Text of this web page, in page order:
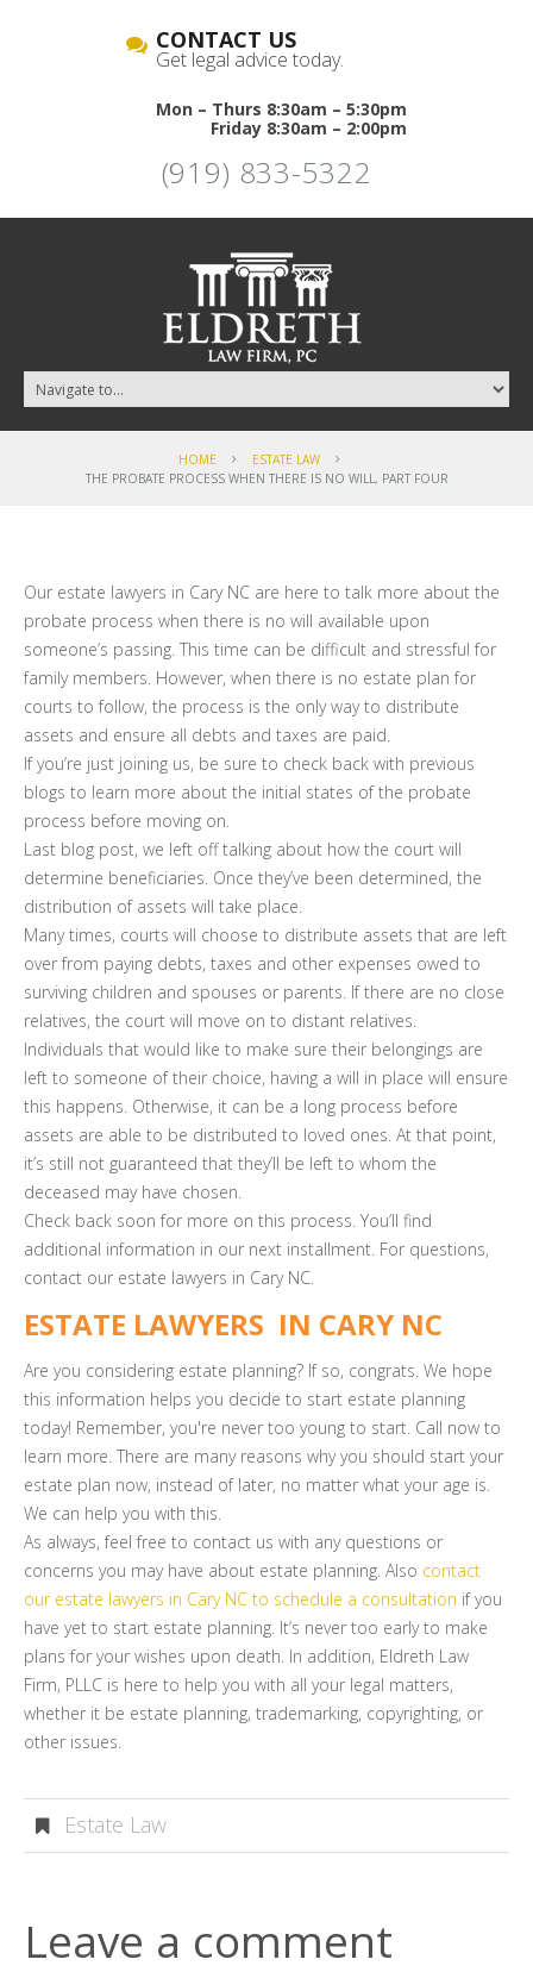
CONTACT US
Get legal advice today.
Mon – Thurs 8:30am – 5:30pm
Friday 8:30am – 2:00pm
(919) 833-5322
HOME
ESTATE LAW
THE PROBATE PROCESS WHEN THERE IS NO WILL, PART FOUR
Our estate lawyers in Cary NC are here to talk more about the
probate process when there is no will available upon
someone’s passing. This time can be difficult and stressful for
family members. However, when there is no estate plan for
courts to follow, the process is the only way to distribute
assets and ensure all debts and taxes are paid.
If you’re just joining us, be sure to check back with previous
blogs to learn more about the initial states of the probate
process before moving on.
Last blog post, we left off talking about how the court will
determine beneficiaries. Once they’ve been determined, the
distribution of assets will take place.
Many times, courts will choose to distribute assets that are left
over from paying debts, taxes and other expenses owed to
surviving children and spouses or parents. If there are no close
relatives, the court will move on to distant relatives.
Individuals that would like to make sure their belongings are
left to someone of their choice, having a will in place will ensure
this happens. Otherwise, it can be a long process before
assets are able to be distributed to loved ones. At that point,
it’s still not guaranteed that they’ll be left to whom the
deceased may have chosen.
Check back soon for more on this process. You’ll find
additional information in our next installment. For questions,
contact our estate lawyers in Cary NC.
ESTATE LAWYERS IN CARY NC
Are you considering estate planning? If so, congrats. We hope
this information helps you decide to start estate planning
today! Remember, you're never too young to start. Call now to
learn more. There are many reasons why you should start your
estate plan now, instead of later, no matter what your age is.
We can help you with this.
As always, feel free to contact us with any questions or
concerns you may have about estate planning. Also contact
our estate lawyers in Cary NC to schedule a consultation if you
have yet to start estate planning. It’s never too early to make
plans for your wishes upon death. In addition, Eldreth Law
Firm, PLLC is here to help you with all your legal matters,
whether it be estate planning, trademarking, copyrighting, or
other issues.
Estate Law
Leave a comment